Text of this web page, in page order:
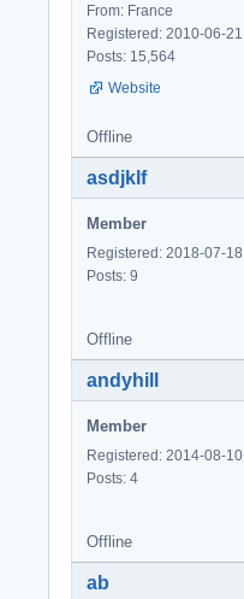
From: France
Registered: 2010-06-21
Posts: 15,564
Website
Offline
asdjklf
Member
Registered: 2018-07-18
Posts: 9
Offline
andyhill
Member
Registered: 2014-08-10
Posts: 4
Offline
ab